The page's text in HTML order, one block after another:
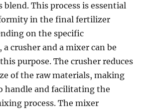
blend. This process is essential
in the final fertilizer
on the specific
crusher and a mixer can be
purpose. The crusher reduces
of the raw materials, making
handle and facilitating the
process. The mixer